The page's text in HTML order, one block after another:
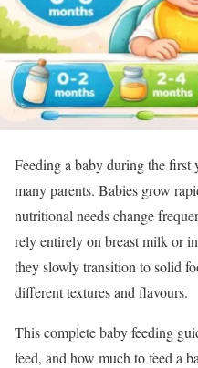
Feeding a baby during the first
many parents. Babies grow
nutritional needs change
rely entirely on breast milk or
they slowly transition to solid
different textures and flavours.
This complete baby feeding
feed, and how much to feed a